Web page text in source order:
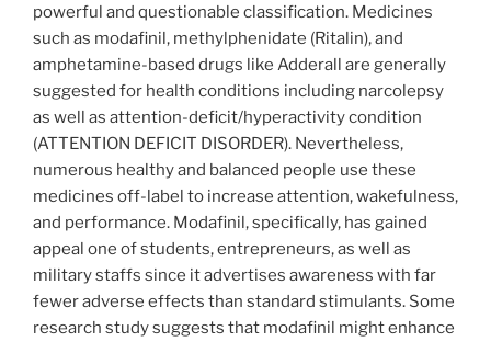
powerful and questionable classification. Medicines
such as modafinil, methylphenidate (Ritalin), and
amphetamine-based drugs like Adderall are generally
suggested for health conditions including narcolepsy
as well as attention-deficit/hyperactivity condition
(ATTENTION DEFICIT DISORDER). Nevertheless,
numerous healthy and balanced people use these
medicines off-label to increase attention, wakefulness,
and performance. Modafinil, specifically, has gained
appeal one of students, entrepreneurs, as well as
military staffs since it advertises awareness with far
fewer adverse effects than standard stimulants. Some
research study suggests that modafinil might enhance